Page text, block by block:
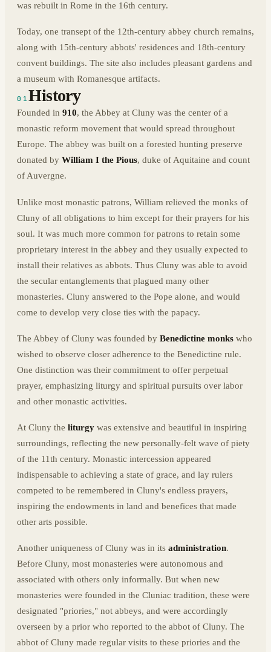
was rebuilt in Rome in the 16th century.
Today, one transept of the 12th-century abbey church remains,
along with 15th-century abbots' residences and 18th-century
convent buildings. The site also includes pleasant gardens and
a museum with Romanesque artifacts.
01History
Founded in 910, the Abbey at Cluny was the center of a
monastic reform movement that would spread throughout
Europe. The abbey was built on a forested hunting preserve
donated by William I the Pious, duke of Aquitaine and count
of Auvergne.
Unlike most monastic patrons, William relieved the monks of
Cluny of all obligations to him except for their prayers for his
soul. It was much more common for patrons to retain some
proprietary interest in the abbey and they usually expected to
install their relatives as abbots. Thus Cluny was able to avoid
the secular entanglements that plagued many other
monasteries. Cluny answered to the Pope alone, and would
come to develop very close ties with the papacy.
The Abbey of Cluny was founded by Benedictine monks who
wished to observe closer adherence to the Benedictine rule.
One distinction was their commitment to offer perpetual
prayer, emphasizing liturgy and spiritual pursuits over labor
and other monastic activities.
At Cluny the liturgy was extensive and beautiful in inspiring
surroundings, reflecting the new personally-felt wave of piety
of the 11th century. Monastic intercession appeared
indispensable to achieving a state of grace, and lay rulers
competed to be remembered in Cluny's endless prayers,
inspiring the endowments in land and benefices that made
other arts possible.
Another uniqueness of Cluny was in its administration.
Before Cluny, most monasteries were autonomous and
associated with others only informally. But when new
monasteries were founded in the Cluniac tradition, these were
designated "priories," not abbeys, and were accordingly
overseen by a prior who reported to the abbot of Cluny. The
abbot of Cluny made regular visits to these priories and the